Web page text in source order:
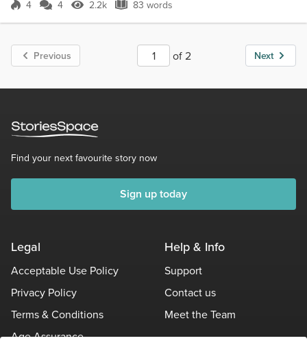
Score 4
4 4 2.2k Views
2.2k 83 words
83 words
Previous of 2 Next
Find your next favourite story now
Sign up today
Legal
Acceptable Use Policy
Privacy Policy
Terms & Conditions
Age Assurance
Help & Info
Support
Contact us
Meet the Team